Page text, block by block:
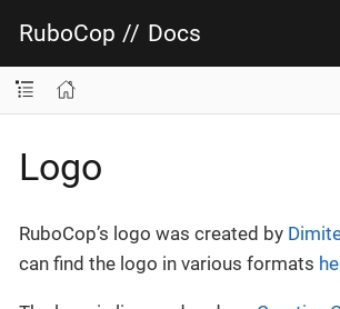
RuboCop // Docs
Logo
RuboCop’s logo was created by
can find the logo in various formats